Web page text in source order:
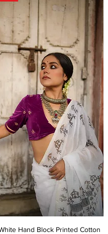
Hand Block Printed Cotton